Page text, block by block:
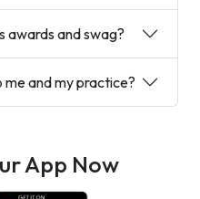
awards and swag?
and my practice?
App Now